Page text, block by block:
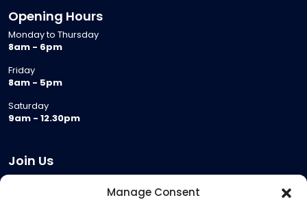
Manage Consent
Opening Hours
Monday to Thursday
8am - 6pm
Friday
8am - 5pm
Saturday
9am - 12.30pm
Join Us